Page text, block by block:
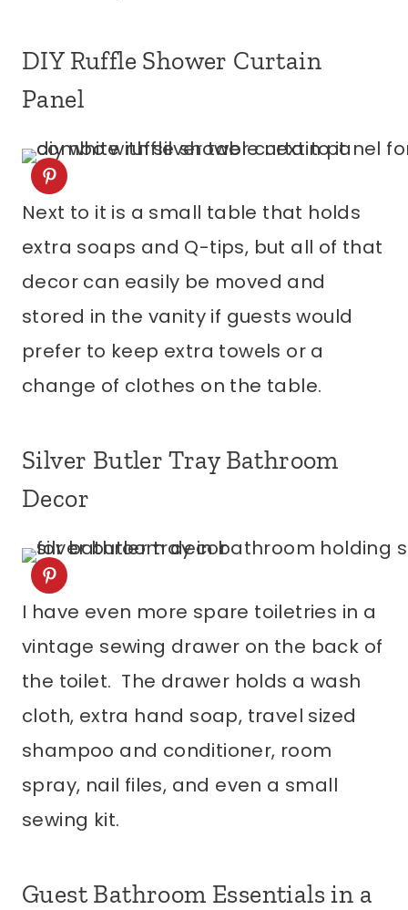
DIY Ruffle Shower Curtain
Panel
Next to it is a small table that holds
extra soaps and Q-tips, but all of that
decor can easily be moved and
stored in the vanity if guests would
prefer to keep extra towels or a
change of clothes on the table.
Silver Butler Tray Bathroom
Decor
I have even more spare toiletries in a
vintage sewing drawer on the back of
the toilet. The drawer holds a wash
cloth, extra hand soap, travel sized
shampoo and conditioner, room
spray, nail files, and even a small
sewing kit.
Guest Bathroom Essentials in a